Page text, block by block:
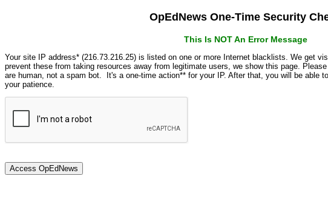
OpEdNews One-Time Security
This Is NOT An Error Message
Your site IP address* (216.73.216.25) is listed on one or more Internet blacklists. We get
prevent these from taking resources away from legitimate users, we show this page.
are human, not a spam bot. It's a one-time action** for your IP. After that, you will be able
your patience.